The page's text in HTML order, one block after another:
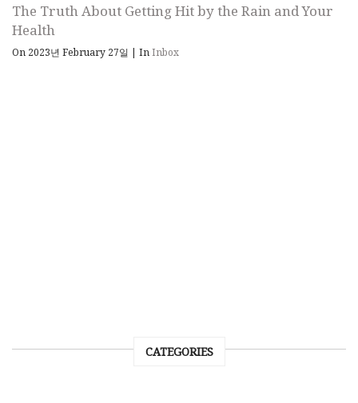
The Truth About Getting Hit by the Rain and Your
Health
On 2023년 February 27일 | InInbox
CATEGORIES